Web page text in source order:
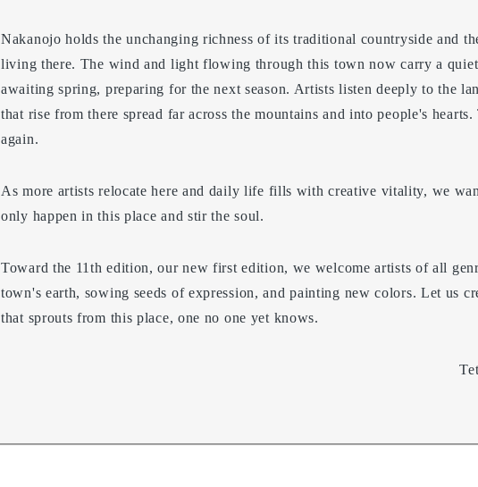
Nakanojo holds the unchanging richness of its traditional countryside and
living there. The wind and light flowing through this town now carry a
awaiting spring, preparing for the next season. Artists listen deeply to the
that rise from there spread far across the mountains and into people's
again.
As more artists relocate here and daily life fills with creative vitality, we
only happen in this place and stir the soul.
Toward the 11th edition, our new first edition, we welcome artists of all
town's earth, sowing seeds of expression, and painting new colors. Let us
that sprouts from this place, one no one yet knows.